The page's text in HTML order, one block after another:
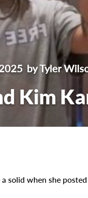
by Tyler
Kim
solid when she